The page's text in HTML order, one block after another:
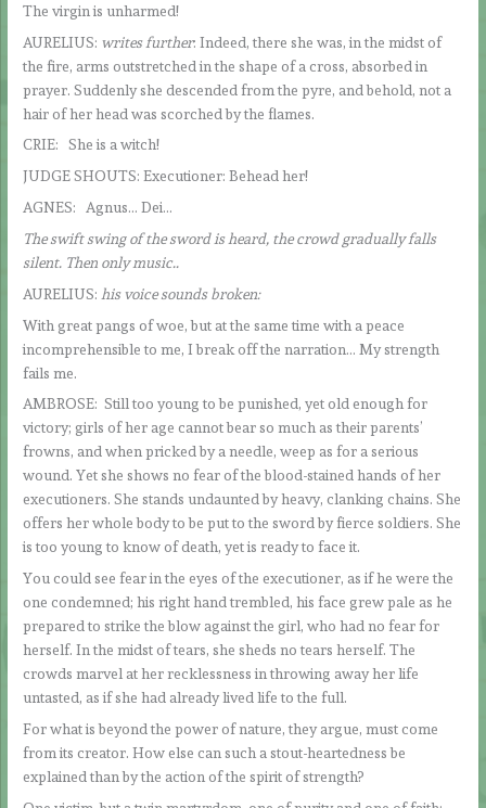
The virgin is unharmed!
AURELIUS: writes further: Indeed, there she was, in the midst of
the fire, arms outstretched in the shape of a cross, absorbed in
prayer. Suddenly she descended from the pyre, and behold, not a
hair of her head was scorched by the flames.
CRIE: She is a witch!
JUDGE SHOUTS: Executioner: Behead her!
AGNES: Agnus… Dei…
The swift swing of the sword is heard, the crowd gradually falls
silent. Then only music..
AURELIUS: his voice sounds broken:
With great pangs of woe, but at the same time with a peace
incomprehensible to me, I break off the narration… My strength
fails me.
AMBROSE: Still too young to be punished, yet old enough for
victory; girls of her age cannot bear so much as their parents’
frowns, and when pricked by a needle, weep as for a serious
wound. Yet she shows no fear of the blood-stained hands of her
executioners. She stands undaunted by heavy, clanking chains. She
offers her whole body to be put to the sword by fierce soldiers. She
is too young to know of death, yet is ready to face it.
You could see fear in the eyes of the executioner, as if he were the
one condemned; his right hand trembled, his face grew pale as he
prepared to strike the blow against the girl, who had no fear for
herself. In the midst of tears, she sheds no tears herself. The
crowds marvel at her recklessness in throwing away her life
untasted, as if she had already lived life to the full.
For what is beyond the power of nature, they argue, must come
from its creator. How else can such a stout-heartedness be
explained than by the action of the spirit of strength?